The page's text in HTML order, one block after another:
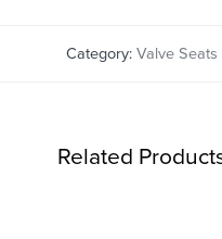
Category: Valve Seats
Related